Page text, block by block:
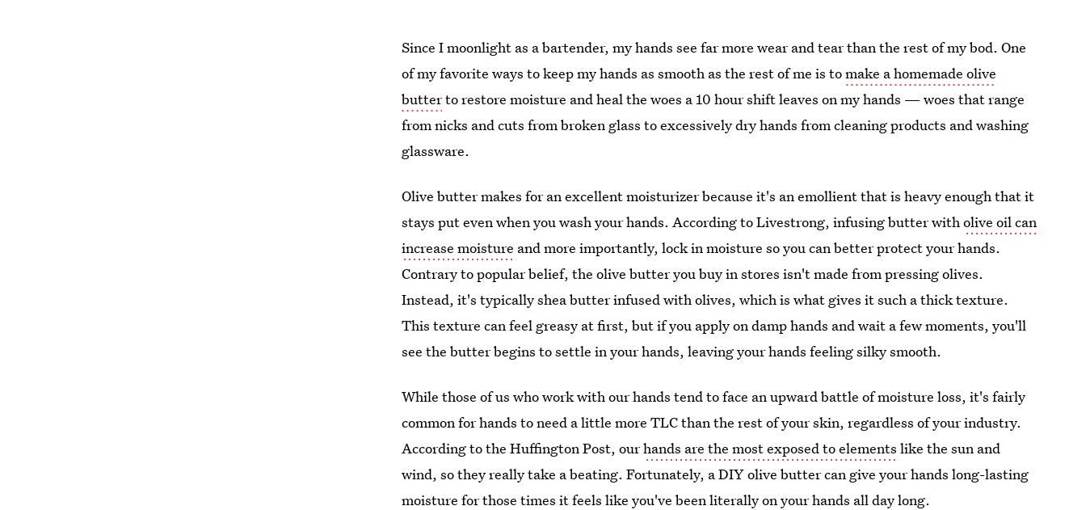
Since I moonlight as a bartender, my hands see far more wear and tear than the rest of my bod. One
of my favorite ways to keep my hands as smooth as the rest of me is tomake a homemade olive
butterto restore moisture and heal the woes a 10 hour shift leaves on my hands — woes that range
from nicks and cuts from broken glass to excessively dry hands from cleaning products and washing
glassware.
Olive butter makes for an excellent moisturizer because it's an emollient that is heavy enough that it
stays put even when you wash your hands. According to Livestrong, infusing butter witholive oil can
increase moisture and more importantly, lock in moisture so you can better protect your hands.
Contrary to popular belief, the olive butter you buy in stores isn't made from pressing olives.
Instead, it's typically shea butter infused with olives, which is what gives it such a thick texture.
This texture can feel greasy at first, but if you apply on damp hands and wait a few moments, you'll
see the butter begins to settle in your hands, leaving your hands feeling silky smooth.
While those of us who work with our hands tend to face an upward battle of moisture loss, it's fairly
common for hands to need a little more TLC than the rest of your skin, regardless of your industry.
According to the Huffington Post, ourhands are the most exposed to elements like the sun and
wind, so they really take a beating. Fortunately, a DIY olive butter can give your hands long-lasting
moisture for those times it feels like you've been literally on your hands all day long.